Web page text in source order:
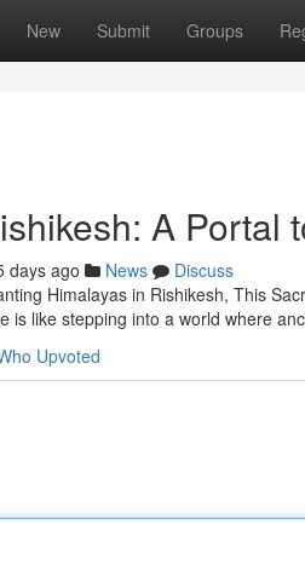
New Submit Groups
A Portal
days ago News
Discuss
Himalayas in Rishikesh, This
is like stepping into a world where
Upvoted